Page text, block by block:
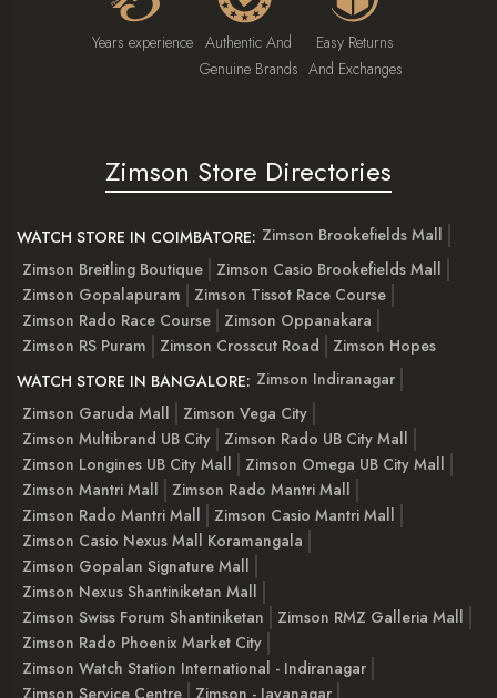
Years experience Authentic And
Genuine Brands
Easy Returns
And Exchanges
Zimson Store Directories
WATCH STORE IN COIMBATORE: Zimson Brookefields Mall
Zimson Breitling Boutique
Zimson Casio Brookefields Mall
Zimson Gopalapuram
Zimson Tissot Race Course
Zimson Rado Race Course
Zimson Oppanakara
Zimson RS Puram
Zimson Crosscut Road
Zimson Hopes
WATCH STORE IN BANGALORE: Zimson Indiranagar
Zimson Garuda Mall
Zimson Vega City
Zimson Multibrand UB City
Zimson Rado UB City Mall
Zimson Longines UB City Mall
Zimson Omega UB City Mall
Zimson Mantri Mall
Zimson Rado Mantri Mall
Zimson Rado Mantri Mall
Zimson Casio Mantri Mall
Zimson Casio Nexus Mall Koramangala
Zimson Gopalan Signature Mall
Zimson Nexus Shantiniketan Mall
Zimson Swiss Forum Shantiniketan
Zimson RMZ Galleria Mall
Zimson Rado Phoenix Market City
Zimson Watch Station International - Indiranagar
Zimson Service Centre
Zimson - Jayanagar